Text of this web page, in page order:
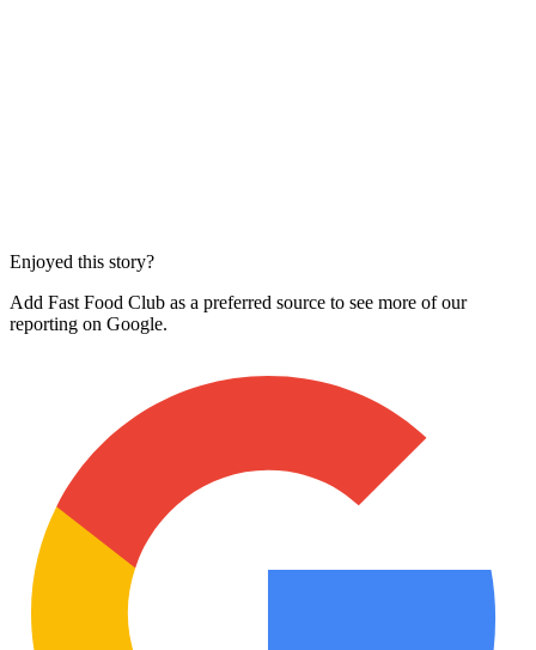
Enjoyed this story?
Add Fast Food Club as a preferred source to see more of our
reporting on Google.